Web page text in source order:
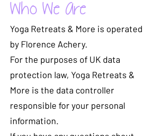
Who We Are
Yoga Retreats & More is operated
by Florence Achery.
For the purposes of UK data
protection law, Yoga Retreats &
More is the data controller
responsible for your personal
information.